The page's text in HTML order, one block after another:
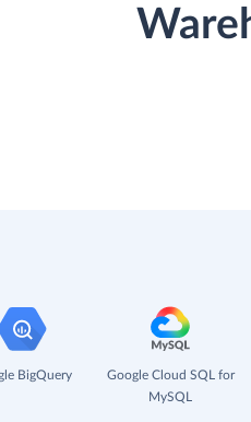
BigQuery
Google Cloud SQL for
MySQL